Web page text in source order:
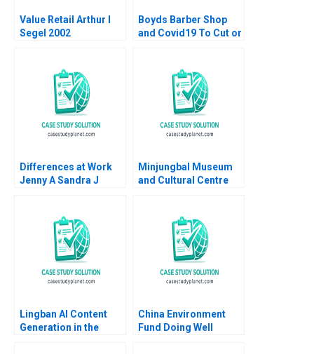
Value Retail Arthur I
Segel 2002
Boyds Barber Shop
and Covid19 To Cut or
Differences at Work
Jenny A Sandra J
Minjungbal Museum
and Cultural Centre
Vishal Mehrotra
Colette Southam Alex
Beamish
Lingban AI Content
Generation in the
China Environment
Fund Doing Well